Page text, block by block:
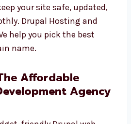
We create nice themes
Drupal Module
helpful tools and features
Website Maintenance
and Domain
pick the best hosting